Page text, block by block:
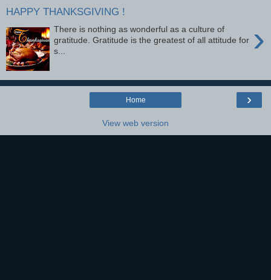
HAPPY THANKSGIVING !
›
There is nothing as wonderful as a culture of
gratitude. Gratitude is the greatest of all attitude for
s...
›
Home
View web version